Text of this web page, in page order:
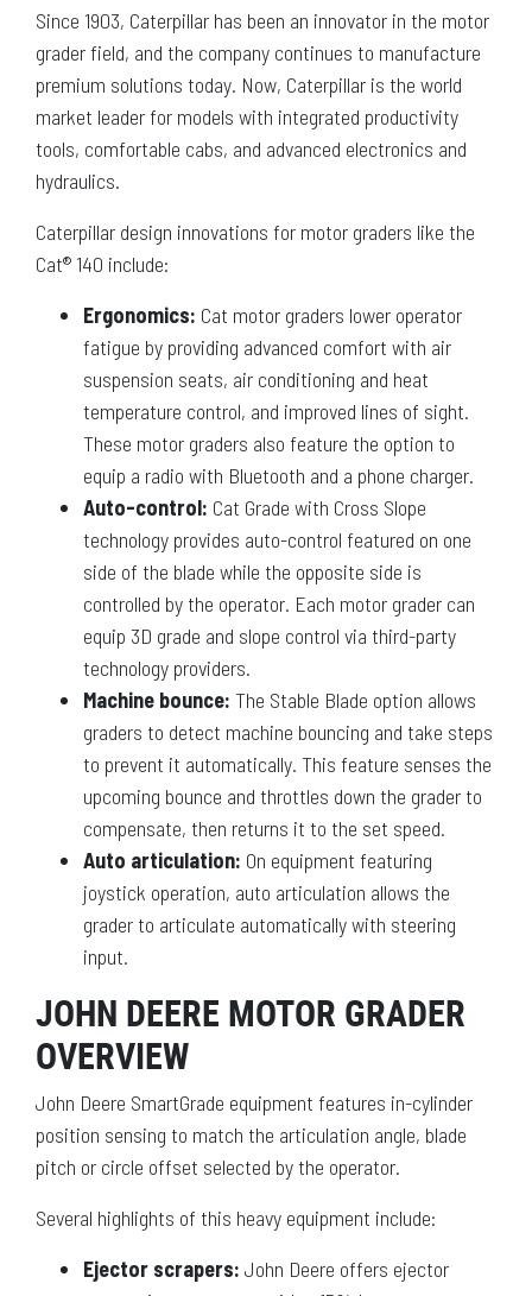
Since 1903, Caterpillar has been an innovator in the motor
grader field, and the company continues to manufacture
premium solutions today. Now, Caterpillar is the world
market leader for models with integrated productivity
tools, comfortable cabs, and advanced electronics and
hydraulics.
Caterpillar design innovations for motor graders like the
Cat® 140 include:
Ergonomics: Cat motor graders lower operator
fatigue by providing advanced comfort with air
suspension seats, air conditioning and heat
temperature control, and improved lines of sight.
These motor graders also feature the option to
equip a radio with Bluetooth and a phone charger.
Auto-control: Cat Grade with Cross Slope
technology provides auto-control featured on one
side of the blade while the opposite side is
controlled by the operator. Each motor grader can
equip 3D grade and slope control via third-party
technology providers.
Machine bounce: The Stable Blade option allows
graders to detect machine bouncing and take steps
to prevent it automatically. This feature senses the
upcoming bounce and throttles down the grader to
compensate, then returns it to the set speed.
Auto articulation: On equipment featuring
joystick operation, auto articulation allows the
grader to articulate automatically with steering
input.
JOHN DEERE MOTOR GRADER
OVERVIEW
John Deere SmartGrade equipment features in-cylinder
position sensing to match the articulation angle, blade
pitch or circle offset selected by the operator.
Several highlights of this heavy equipment include:
Ejector scrapers: John Deere offers ejector